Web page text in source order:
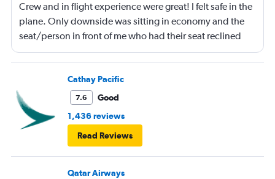
Crew and in flight experience were great! I felt safe in the
plane. Only downside was sitting in economy and the
seat/person in front of me who had their seat reclined
most of the flight (9 hrs) which made it difficult to eat or
be fully comfortable.
Cathay Pacific
7.6
Good
1,436 reviews
Read Reviews
Qatar Airways